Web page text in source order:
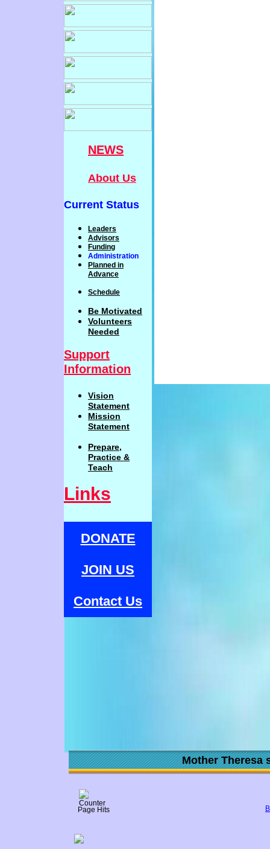
Mother Theresa
Page Hits
DONATE
JOIN US
Contact Us
NEWS
About Us
Current Status
Leaders
Advisors
Funding
Administration
P lanned in
Advance
Schedule
Be Motivated
Volunteers
Needed
Support
Information
Vision
Statement
Mission
Statement
Prepare,
Practice &
Teach
Links